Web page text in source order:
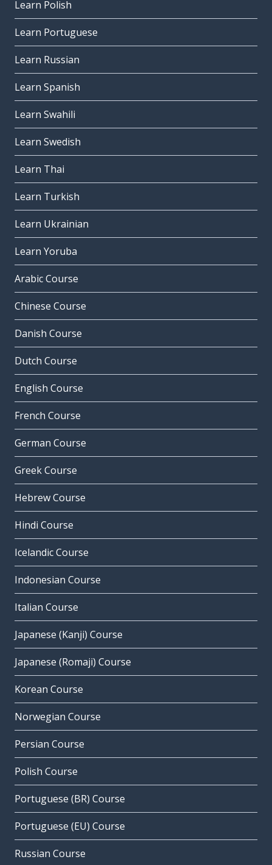
Learn Polish
Learn Portuguese
Learn Russian
Learn Spanish
Learn Swahili
Learn Swedish
Learn Thai
Learn Turkish
Learn Ukrainian
Learn Yoruba
Arabic Course
Chinese Course
Danish Course
Dutch Course
English Course
French Course
German Course
Greek Course
Hebrew Course
Hindi Course
Icelandic Course
Indonesian Course
Italian Course
Japanese (Kanji) Course
Japanese (Romaji) Course
Korean Course
Norwegian Course
Persian Course
Polish Course
Portuguese (BR) Course
Portuguese (EU) Course
Russian Course